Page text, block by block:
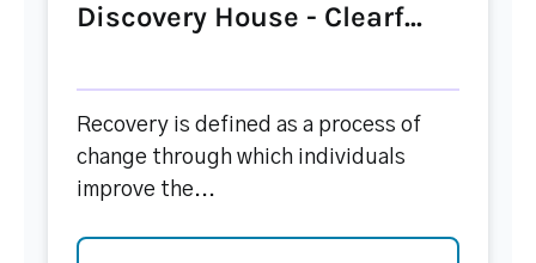
Discovery House - Clearf...
Recovery is defined as a process of
change through which individuals
improve the...